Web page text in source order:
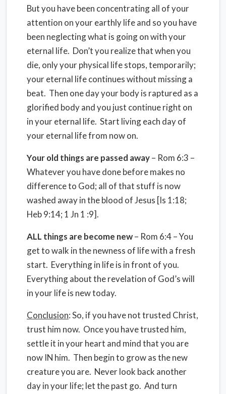
But you have been concentrating all of your
attention on your earthly life and so you have
been neglecting what is going on with your
eternal life. Don’t you realize that when you
die, only your physical life stops, temporarily;
your eternal life continues without missing a
beat. Then one day your body is raptured as a
glorified body and you just continue right on
in your eternal life. Start living each day of
your eternal life from now on.
Your old things are passed away– Rom 6:3 –
Whatever you have done before makes no
difference to God; all of that stuff is now
washed away in the blood of Jesus [Is 1:18;
Heb 9:14; 1 Jn 1 :9].
ALL things are become new– Rom 6:4 – You
get to walk in the newness of life with a fresh
start. Everything in life is in front of you.
Everything about the revelation of God’s will
in your life is new today.
Conclusion: So, if you have not trusted Christ,
trust him now. Once you have trusted him,
settle it in your heart and mind that you are
now IN him. Then begin to grow as the new
creature you are. Never look back another
day in your life; let the past go. And turn